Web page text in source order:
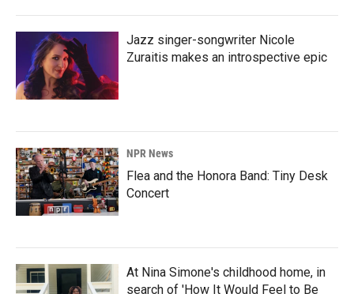
Jazz singer-songwriter Nicole
Zuraitis makes an introspective epic
NPR News
Flea and the Honora Band: Tiny Desk
Concert
At Nina Simone's childhood home, in
search of 'How It Would Feel to Be